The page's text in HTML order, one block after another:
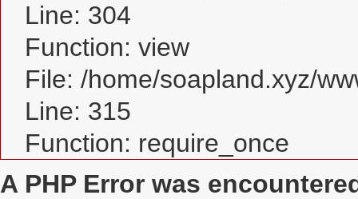
Line: 304
Function: view
File: /home/soapland.xyz/
Line: 315
Function: require_once
A PHP Error was